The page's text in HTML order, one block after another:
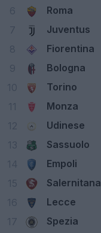
Roma
Juventus
Fiorentina
Bologna
Torino
Monza
Udinese
Sassuolo
Empoli
Salernitana
Lecce
Spezia